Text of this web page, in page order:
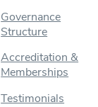
Governance
Structure
Accreditation &
Memberships
Testimonials